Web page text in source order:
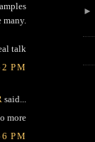
many.
talk
PM
said...
more
PM
►